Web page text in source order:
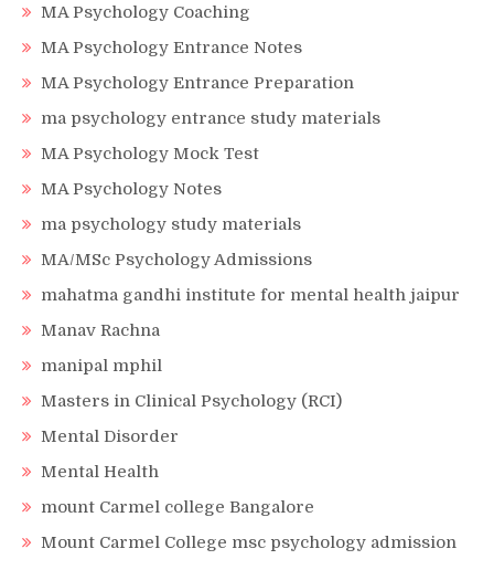
MA Psychology Coaching
MA Psychology Entrance Notes
MA Psychology Entrance Preparation
ma psychology entrance study materials
MA Psychology Mock Test
MA Psychology Notes
ma psychology study materials
MA/MSc Psychology Admissions
mahatma gandhi institute for mental health jaipur
Manav Rachna
manipal mphil
Masters in Clinical Psychology (RCI)
Mental Disorder
Mental Health
mount Carmel college Bangalore
Mount Carmel College msc psychology admission